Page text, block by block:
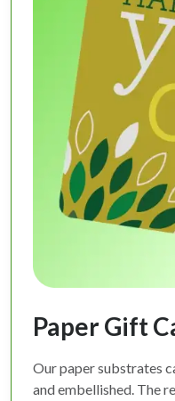
Paper Gift
Our paper substrates
and embellished. The